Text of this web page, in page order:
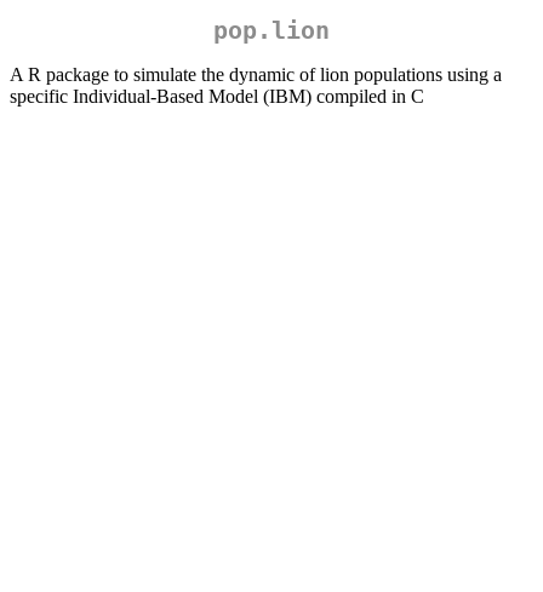
pop.lion
A R package to simulate the dynamic of lion populations using a
specific Individual-Based Model (IBM) compiled in C